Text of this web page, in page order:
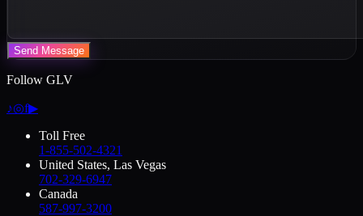
Send Message
Follow GLV
♪◎f▶
Toll Free
1-855-502-4321
United States, Las Vegas
702-329-6947
Canada
587-997-3200